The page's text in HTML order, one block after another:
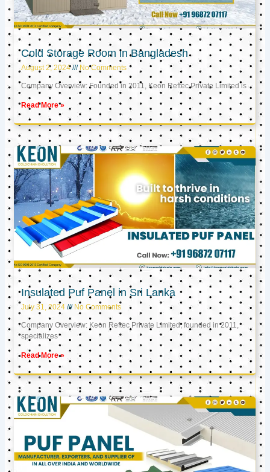
Cold Storage Room in Bangladesh
August 2, 2024 No Comments
Company Overview: Founded in 2011, Keon Reftec Private Limited is
Read More »
Insulated Puf Panel in Sri Lanka
July 31, 2024 No Comments
Company Overview: Keon Reftec Private Limited, founded in 2011,
specializes
Read More »